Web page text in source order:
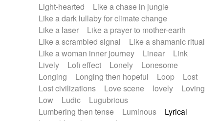
Light-hearted
Like a chase in jungle
Like a dark lullaby for climate change
Like a laser
Like a prayer to mother-earth
Like a scrambled signal
Like a shamanic ritual
Like a woman inner journey
Linear
Link
Lively
Lofi effect Lonely
Lonesome
Longing
Longing then hopeful Loop
Lost
Lost civilizations
Love scene lovely
Loving
Low
Ludic
Lugubrious
Lumbering then tense
Luminous
Lyrical